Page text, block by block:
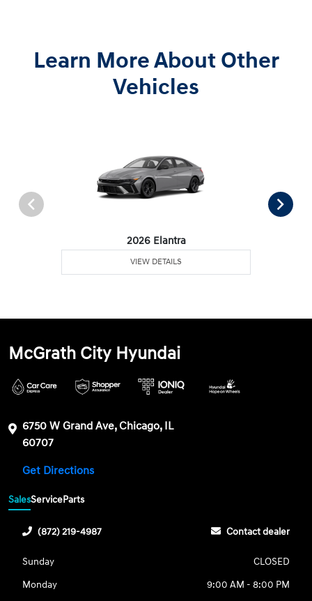
Learn More About Other
Vehicles
2026 Elantra
VIEW DETAILS
McGrath City Hyundai
6750 W Grand Ave, Chicago, IL
60707
Get Directions
SalesServiceParts
(872) 219-4987 Contact dealer
Sunday
CLOSED
Monday
9:00 AM - 8:00 PM